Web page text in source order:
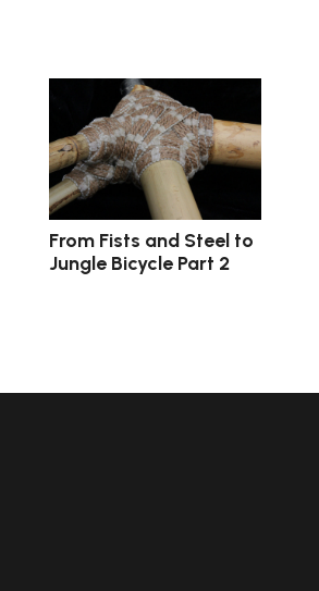
From Fists and Steel to
Jungle Bicycle Part 2